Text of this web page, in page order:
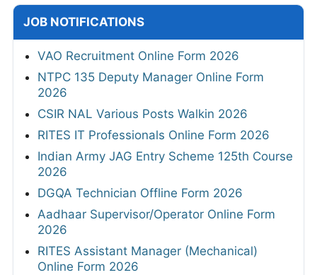
JOB NOTIFICATIONS
VAO Recruitment Online Form 2026
NTPC 135 Deputy Manager Online Form
2026
CSIR NAL Various Posts Walkin 2026
RITES IT Professionals Online Form 2026
Indian Army JAG Entry Scheme 125th Course
2026
DGQA Technician Offline Form 2026
Aadhaar Supervisor/Operator Online Form
2026
RITES Assistant Manager (Mechanical)
Online Form 2026